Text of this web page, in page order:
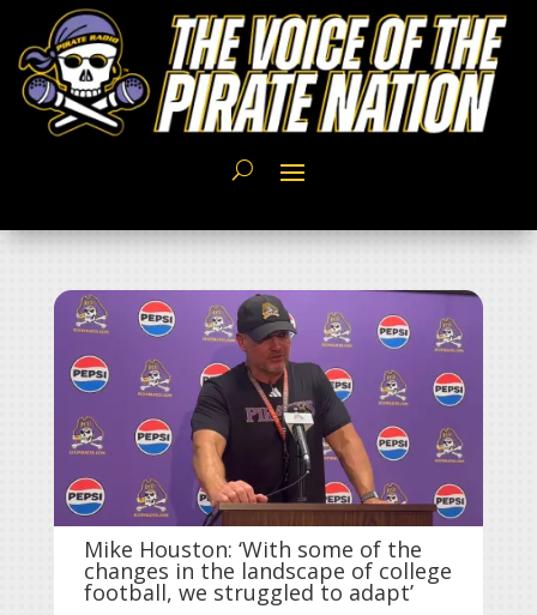
Mike Houston: ‘With some of the
changes in the landscape of college
football, we struggled to adapt’